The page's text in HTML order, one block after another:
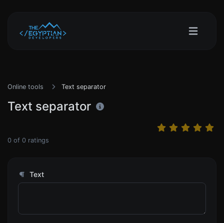
Online tools Text separator
Text separator
0 of 0 ratings
Text